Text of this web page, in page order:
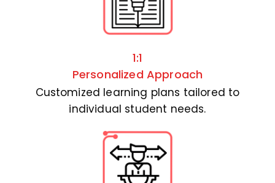
1:1
Personalized Approach
Customized learning plans tailored to
individual student needs.